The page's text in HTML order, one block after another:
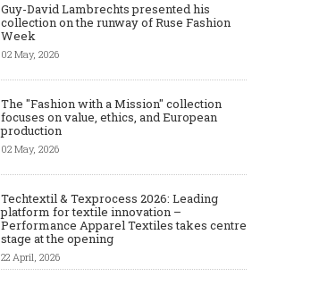
Guy-David Lambrechts presented his
collection on the runway of Ruse Fashion
Week
02 May, 2026
The "Fashion with a Mission" collection
focuses on value, ethics, and European
production
02 May, 2026
Techtextil & Texprocess 2026: Leading
platform for textile innovation –
Performance Apparel Textiles takes centre
stage at the opening
22 April, 2026